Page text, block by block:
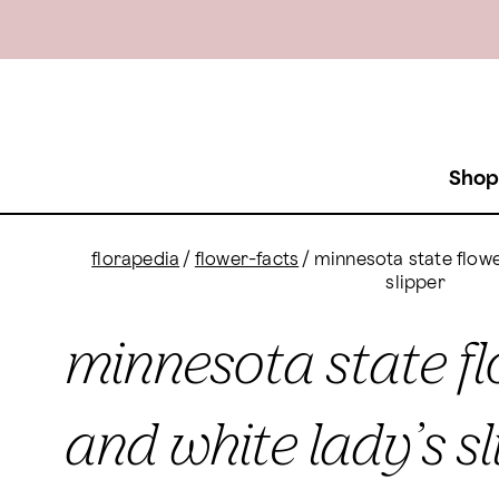
florapedia / flower-facts / minnesota state
slipper
minnesota state
and white lady’s